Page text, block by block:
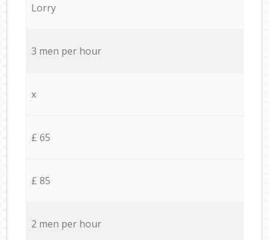
Lorry
3 men per hour
x
£ 65
£ 85
2 men per hour